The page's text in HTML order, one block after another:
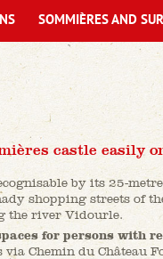
castle easily
by its 25-
shopping streets of
the river Vidourle.
for persons with
via Chemin du Château
SOMMIÈRES AND